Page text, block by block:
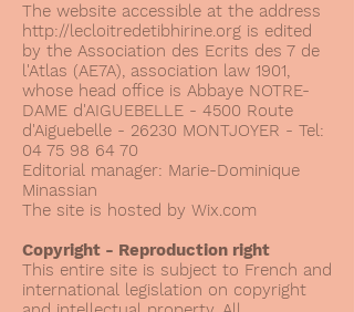
The website accessible at the address
http://lecloitredetibhirine.org is edited
by the Association des Ecrits des 7 de
l'Atlas (AE7A), association law 1901,
whose head office is Abbaye NOTRE-
DAME d'AIGUEBELLE - 4500 Route
d'Aiguebelle - 26230 MONTJOYER - Tel:
04 75 98 64 70
Editorial manager: Marie-Dominique
Minassian
The site is hosted by Wix.com
Copyright - Reproduction right
This entire site is subject to French and
international legislation on copyright